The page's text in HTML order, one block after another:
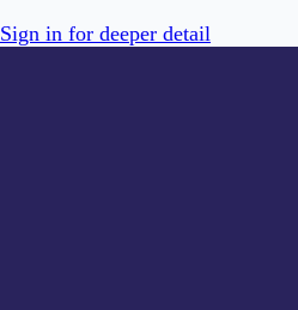
Sign in for deeper detail